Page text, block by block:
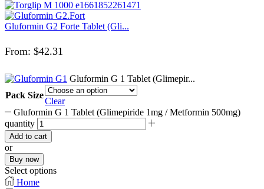
Gluformin G2 Forte Tablet (Gli...
From: $42.31
Gluformin G 1 Tablet (Glimepir...
Pack Size
Clear
Gluformin G 1 Tablet (Glimepiride 1mg / Metformin 500mg)
quantity
Add to cart
or
Buy now
Select options
Home